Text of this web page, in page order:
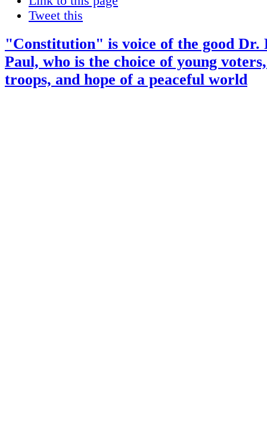
Tweet this
"Constitution" is voice of the good Dr.
Paul, who is the choice of young
troops, and hope of a peaceful world